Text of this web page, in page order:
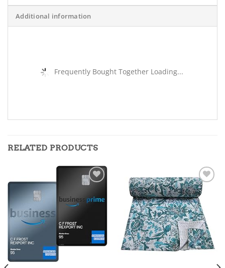
Additional information
Frequently Bought Together Loading...
RELATED PRODUCTS
wishlist
Add to
wishlist